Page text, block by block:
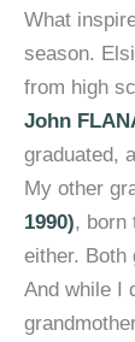
What
season.
from high
John
graduated,
My other
1990), born
either. Both
And while I